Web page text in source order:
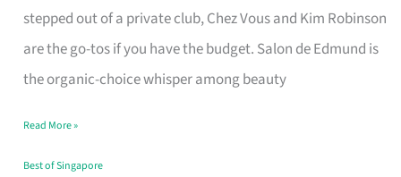
stepped out of a private club, Chez Vous and Kim Robinson
are the go-tos if you have the budget. Salon de Edmund is
the organic-choice whisper among beauty
Haircut
Moment
Read More »
Best of Singapore